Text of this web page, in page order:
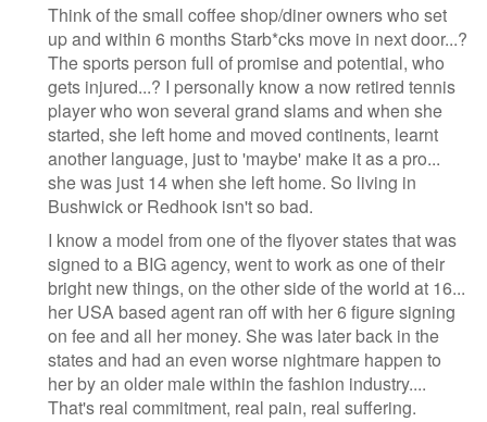
Think of the small coffee shop/diner owners who set
up and within 6 months Starb*cks move in next door...?
The sports person full of promise and potential, who
gets injured...? I personally know a now retired tennis
player who won several grand slams and when she
started, she left home and moved continents, learnt
another language, just to 'maybe' make it as a pro...
she was just 14 when she left home. So living in
Bushwick or Redhook isn't so bad.
I know a model from one of the flyover states that was
signed to a BIG agency, went to work as one of their
bright new things, on the other side of the world at 16...
her USA based agent ran off with her 6 figure signing
on fee and all her money. She was later back in the
states and had an even worse nightmare happen to
her by an older male within the fashion industry....
That's real commitment, real pain, real suffering.